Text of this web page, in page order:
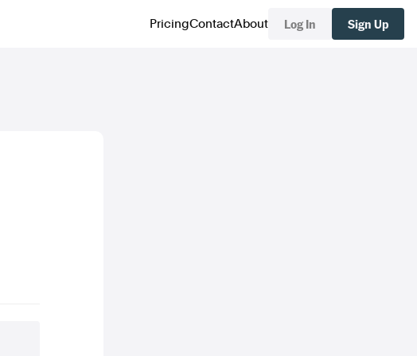
PricingContactAbout Log In Sign Up